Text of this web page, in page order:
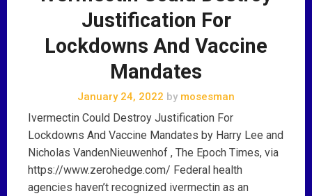
Justification For
Lockdowns And Vaccine
Mandates
January 24, 2022 by mosesman
Ivermectin Could Destroy Justification For
Lockdowns And Vaccine Mandates by Harry Lee and
Nicholas VandenNieuwenhof , The Epoch Times, via
https://www.zerohedge.com/ Federal health
agencies haven’t recognized ivermectin as an